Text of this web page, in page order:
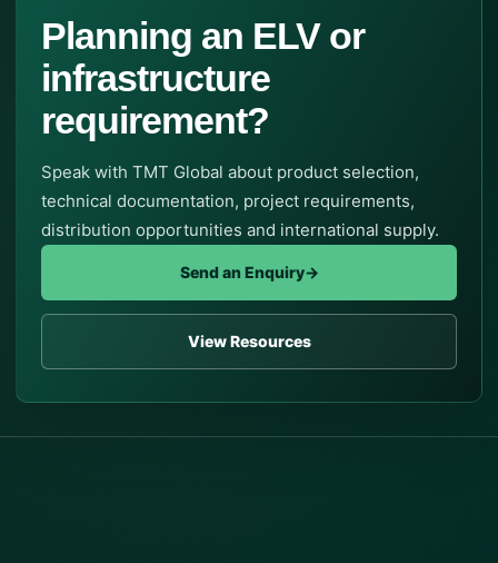
Planning an ELV or
infrastructure
requirement?
Speak with TMT Global about product selection,
technical documentation, project requirements,
distribution opportunities and international supply.
Send an Enquiry→
View Resources